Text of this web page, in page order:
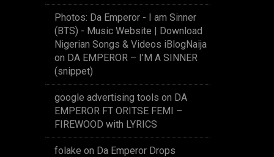
Photos: Da Emperor - I am Sinner
(BTS) - Music Website | Download
Nigerian Songs & Videos iBlogNaija
on DA EMPEROR – I’M A SINNER
(snippet)
google advertising tools on DA
EMPEROR FT ORITSE FEMI –
FIREWOOD with LYRICS
folake on Da Emperor Drops